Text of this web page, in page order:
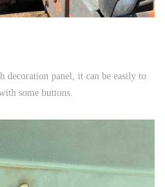
decoration panel, it can be easily to
some buttons.